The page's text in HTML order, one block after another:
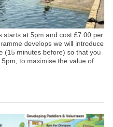
starts at 5pm and cost £7.00 per
develops we will introduce
(15 minutes before) so that you
to maximise the value of